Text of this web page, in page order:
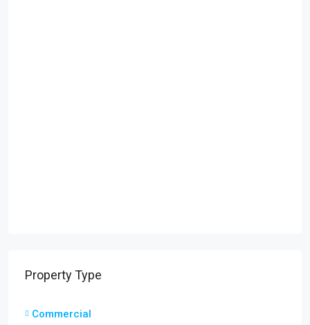
Property Type
Commercial